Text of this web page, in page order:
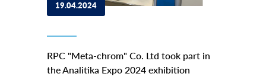
19.04.2024
RPC "Meta-chrom" Co. Ltd took part in
the Analitika Expo 2024 exhibition